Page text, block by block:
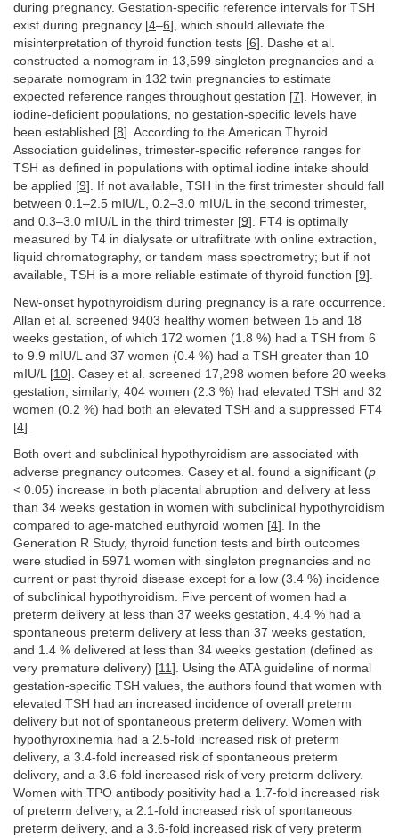
during pregnancy. Gestation-specific reference intervals for TSH
exist during pregnancy [4–6], which should alleviate the
misinterpretation of thyroid function tests [6]. Dashe et al.
constructed a nomogram in 13,599 singleton pregnancies and a
separate nomogram in 132 twin pregnancies to estimate
expected reference ranges throughout gestation [7]. However, in
iodine-deficient populations, no gestation-specific levels have
been established [8]. According to the American Thyroid
Association guidelines, trimester-specific reference ranges for
TSH as defined in populations with optimal iodine intake should
be applied [9]. If not available, TSH in the first trimester should fall
between 0.1–2.5 mIU/L, 0.2–3.0 mIU/L in the second trimester,
and 0.3–3.0 mIU/L in the third trimester [9]. FT4 is optimally
measured by T4 in dialysate or ultrafiltrate with online extraction,
liquid chromatography, or tandem mass spectrometry; but if not
available, TSH is a more reliable estimate of thyroid function [9].
New-onset hypothyroidism during pregnancy is a rare occurrence.
Allan et al. screened 9403 healthy women between 15 and 18
weeks gestation, of which 172 women (1.8 %) had a TSH from 6
to 9.9 mIU/L and 37 women (0.4 %) had a TSH greater than 10
mIU/L [10]. Casey et al. screened 17,298 women before 20 weeks
gestation; similarly, 404 women (2.3 %) had elevated TSH and 32
women (0.2 %) had both an elevated TSH and a suppressed FT4
[4].
Both overt and subclinical hypothyroidism are associated with
adverse pregnancy outcomes. Casey et al. found a significant (p
< 0.05) increase in both placental abruption and delivery at less
than 34 weeks gestation in women with subclinical hypothyroidism
compared to age-matched euthyroid women [4]. In the
Generation R Study, thyroid function tests and birth outcomes
were studied in 5971 women with singleton pregnancies and no
current or past thyroid disease except for a low (3.4 %) incidence
of subclinical hypothyroidism. Five percent of women had a
preterm delivery at less than 37 weeks gestation, 4.4 % had a
spontaneous preterm delivery at less than 37 weeks gestation,
and 1.4 % delivered at less than 34 weeks gestation (defined as
very premature delivery) [11]. Using the ATA guideline of normal
gestation-specific TSH values, the authors found that women with
elevated TSH had an increased incidence of overall preterm
delivery but not of spontaneous preterm delivery. Women with
hypothyroxinemia had a 2.5-fold increased risk of preterm
delivery, a 3.4-fold increased risk of spontaneous preterm
delivery, and a 3.6-fold increased risk of very preterm delivery.
Women with TPO antibody positivity had a 1.7-fold increased risk
of preterm delivery, a 2.1-fold increased risk of spontaneous
preterm delivery, and a 3.6-fold increased risk of very preterm